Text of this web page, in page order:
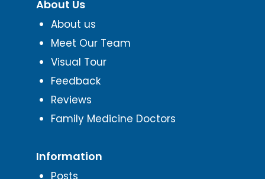
About Us
About us
Meet Our Team
Visual Tour
Feedback
Reviews
Family Medicine Doctors
Information
Posts